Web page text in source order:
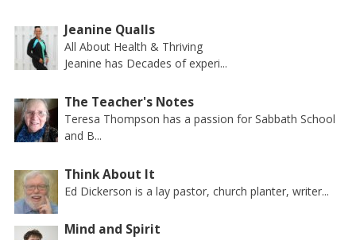
Jeanine Qualls
All About Health & Thriving
Jeanine has Decades of experi...
The Teacher's Notes
Teresa Thompson has a passion for Sabbath School
and B...
Think About It
Ed Dickerson is a lay pastor, church planter, writer...
Mind and Spirit